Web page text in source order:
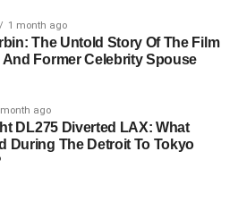
1 month ago
The Untold Story Of The Film
And Former Celebrity Spouse
ago
DL275 Diverted LAX: What
During The Detroit To Tokyo